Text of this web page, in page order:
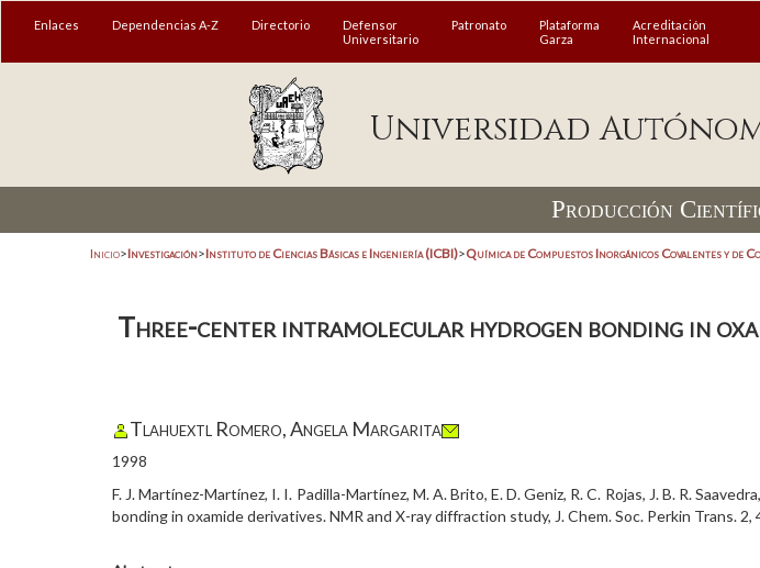
Enlaces Dependencias A-Z Directorio
Defensor
Universitario
Patronato
Plataforma
Garza
Acreditación
Internacional
Universidad
Producción
Inicio>Investigación>Instituto de Ciencias Básicas e Ingeniería (ICBI)>Química de Compuestos Inorgánicos Covalentes y de
Three-center intramolecular hydrogen bonding in
Tlahuextl Romero, Angela Margarita
1998
F. J. Martínez-Martínez, I. I. Padilla-Martínez, M. A. Brito, E. D. Geniz, R. C. Rojas, J. B. R.
bonding in oxamide derivatives. NMR and X-ray diffraction study, J. Chem. Soc. Perkin Trans.